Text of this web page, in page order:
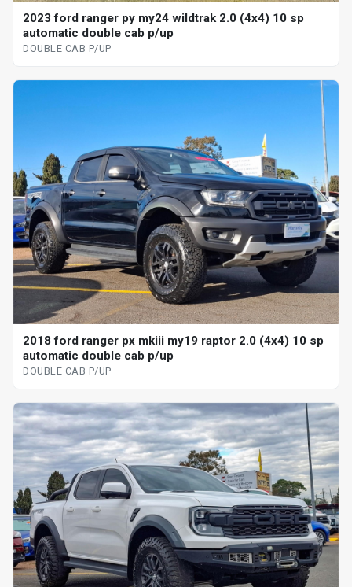
2023 ford ranger py my24 wildtrak 2.0 (4x4) 10 sp
automatic double cab p/up
DOUBLE CAB P/UP
2018 ford ranger px mkiii my19 raptor 2.0 (4x4) 10 sp
automatic double cab p/up
DOUBLE CAB P/UP